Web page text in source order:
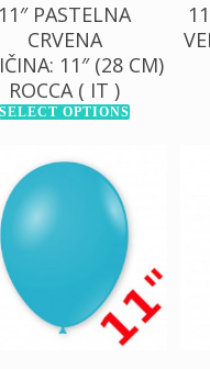
11″ PASTELNA
CRVENA
11″ (28 CM)
ROCCA ( IT )
SELECT OPTIONS
RSD
1.000,00
RSD